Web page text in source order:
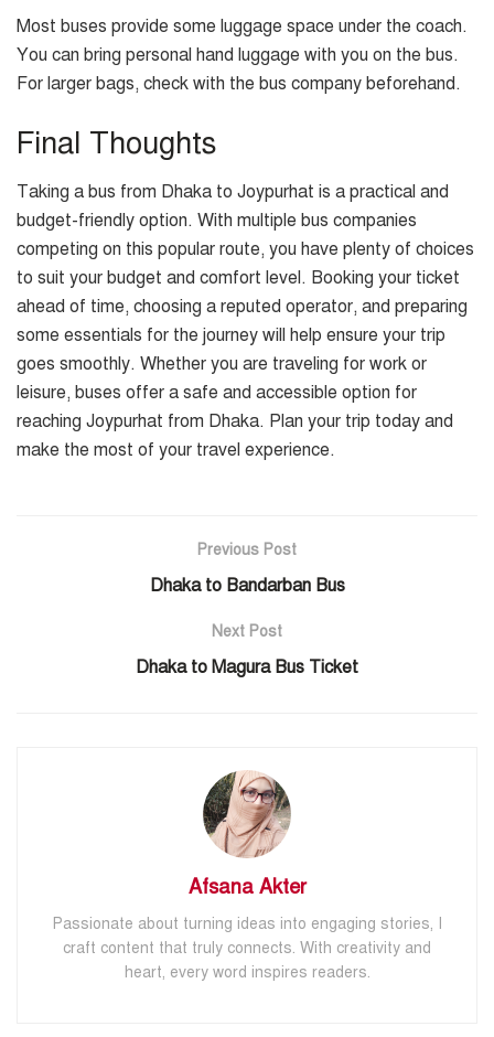
Most buses provide some luggage space under the coach.
You can bring personal hand luggage with you on the bus.
For larger bags, check with the bus company beforehand.
Final Thoughts
Taking a bus from Dhaka to Joypurhat is a practical and
budget-friendly option. With multiple bus companies
competing on this popular route, you have plenty of choices
to suit your budget and comfort level. Booking your ticket
ahead of time, choosing a reputed operator, and preparing
some essentials for the journey will help ensure your trip
goes smoothly. Whether you are traveling for work or
leisure, buses offer a safe and accessible option for
reaching Joypurhat from Dhaka. Plan your trip today and
make the most of your travel experience.
Previous Post
Dhaka to Bandarban Bus
Next Post
Dhaka to Magura Bus Ticket
Afsana Akter
Passionate about turning ideas into engaging stories, I
craft content that truly connects. With creativity and
heart, every word inspires readers.